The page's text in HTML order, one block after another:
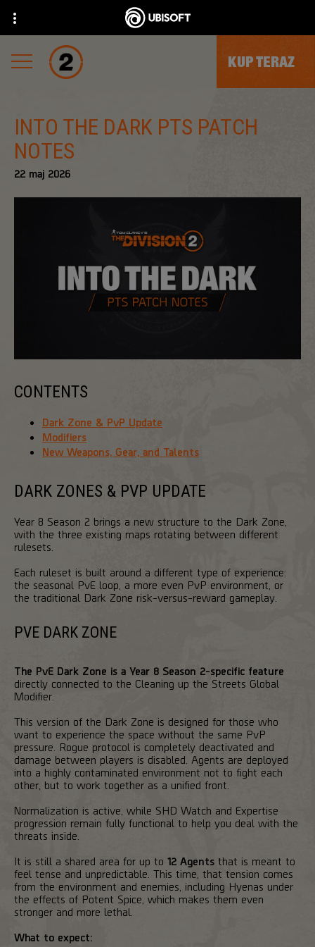
KUP TERAZ
22 maj 2026
INTO THE DARK PTS PATCH
NOTES
CONTENTS
Dark Zone & PvP Update
Modifiers
New Weapons, Gear, and Talents
DARK ZONES & PVP UPDATE
Year 8 Season 2 brings a new structure to the Dark Zone,
with the three existing maps rotating between different
rulesets.
Each ruleset is built around a different type of experience:
the seasonal PvE loop, a more even PvP environment, or
the traditional Dark Zone risk-versus-reward gameplay.
PVE DARK ZONE
The PvE Dark Zone is a Year 8 Season 2-specific feature
directly connected to the Cleaning up the Streets Global
Modifier.
This version of the Dark Zone is designed for those who
want to experience the space without the same PvP
pressure. Rogue protocol is completely deactivated and
damage between players is disabled. Agents are deployed
into a highly contaminated environment not to fight each
other, but to work together as a unified front.
Normalization is active, while SHD Watch and Expertise
progression remain fully functional to help you deal with the
threats inside.
It is still a shared area for up to 12 Agents that is meant to
feel tense and unpredictable. This time, that tension comes
from the environment and enemies, including Hyenas under
the effects of Potent Spice, which makes them even
stronger and more lethal.
What to expect: